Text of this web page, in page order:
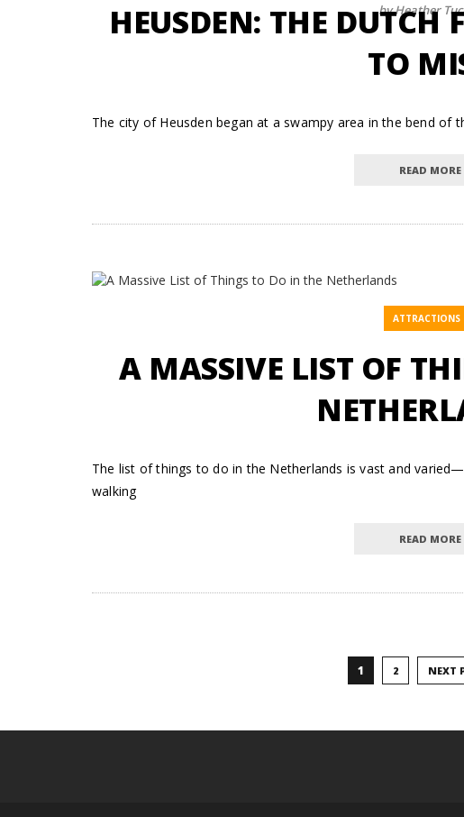
by Heather
HEUSDEN: THE DUTCH
TO
The city of Heusden began at a swampy area in the bend of
READ MORE
ATTRACTIONS
A MASSIVE LIST OF
The list of things to do in the Netherlands is vast and
walking
READ MORE
1 2 NEXT